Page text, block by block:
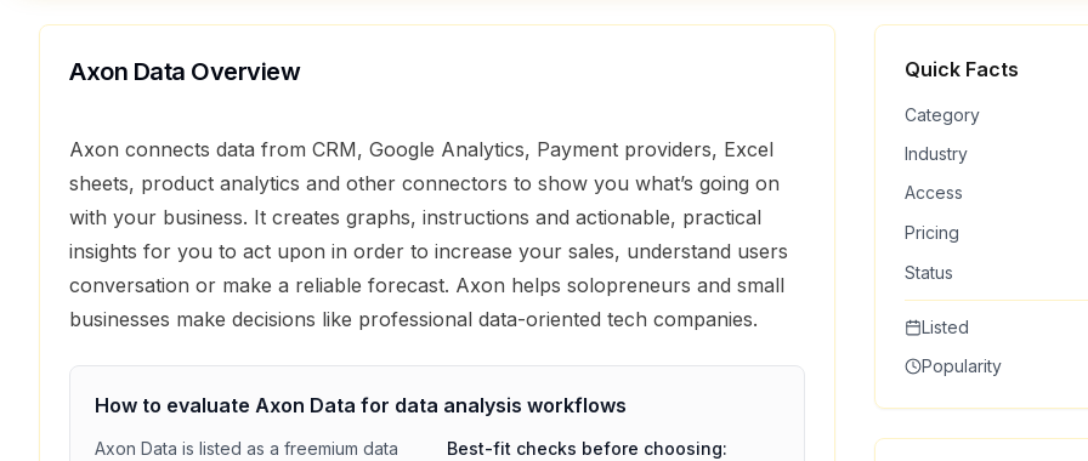
Axon Data Overview
Axon connects data from CRM, Google Analytics, Payment providers, Excel
sheets, product analytics and other connectors to show you what’s going on
with your business. It creates graphs, instructions and actionable, practical
insights for you to act upon in order to increase your sales, understand users
conversation or make a reliable forecast. Axon helps solopreneurs and small
businesses make decisions like professional data-oriented tech companies.
How to evaluate Axon Data for data analysis workflows
Axon Data is listed as a freemium data
Best-fit checks before choosing:
Quick Facts
Category
Industry
Access
Pricing
Status
Listed
Popularity